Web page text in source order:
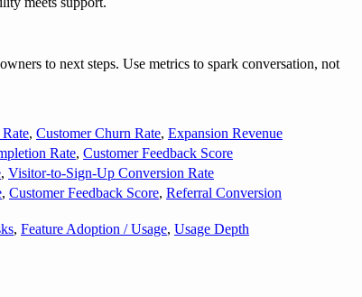
to next steps. Use metrics to spark conversation, not
, Customer Churn Rate, Expansion Revenue
Rate, Customer Feedback Score
, Visitor-to-Sign-Up Conversion Rate
, Customer Feedback Score, Referral Conversion
, Feature Adoption / Usage, Usage Depth